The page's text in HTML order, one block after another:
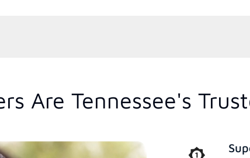
Are Tennessee's